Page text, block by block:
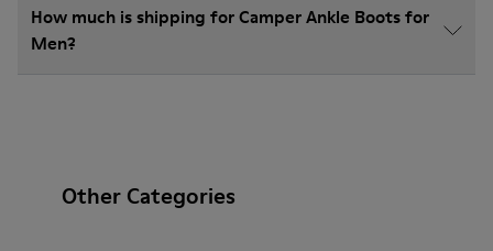
How much is shipping for Camper Ankle Boots for
Men?
Other Categories